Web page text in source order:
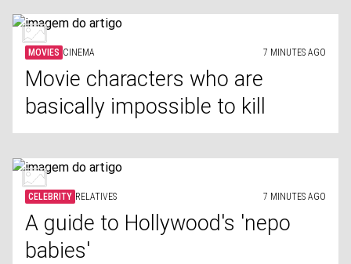
MOVIES CINEMA 7 MINUTES AGO
Movie characters who are
basically impossible to kill
CELEBRITY RELATIVES 7 MINUTES AGO
A guide to Hollywood's 'nepo
babies'